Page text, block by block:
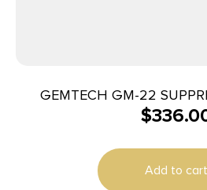
GEMTECH GM-22
$
Add to cart